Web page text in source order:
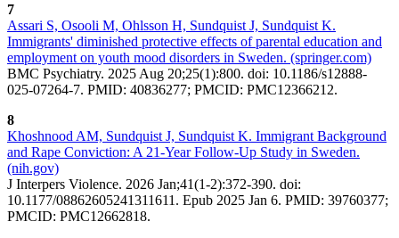
7
Assari S, Osooli M, Ohlsson H, Sundquist J, Sundquist K.
Immigrants' diminished protective effects of parental education and
employment on youth mood disorders in Sweden. (springer.com)
BMC Psychiatry. 2025 Aug 20;25(1):800. doi: 10.1186/s12888-
025-07264-7. PMID: 40836277; PMCID: PMC12366212.
8
Khoshnood AM, Sundquist J, Sundquist K. Immigrant Background
and Rape Conviction: A 21-Year Follow-Up Study in Sweden.
(nih.gov)
J Interpers Violence. 2026 Jan;41(1-2):372-390. doi:
10.1177/08862605241311611. Epub 2025 Jan 6. PMID: 39760377;
PMCID: PMC12662818.